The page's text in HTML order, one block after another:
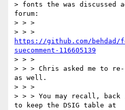
> fonts the was discussed
forum:
> > >
https://github.com/
suecomment-116605139
> > >
> > > Chris asked me to
as well.
> > >
> > > You may recall, back
to keep the DSIG table at